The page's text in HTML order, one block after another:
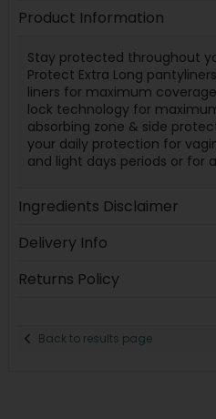
Product Information
Stay protected throughout
Protect Extra Long
liners for maximum
lock technology for
absorbing zone & side
your daily protection for
and light days periods or for
Ingredients Disclaimer
Delivery Info
Returns Policy
Back to results page